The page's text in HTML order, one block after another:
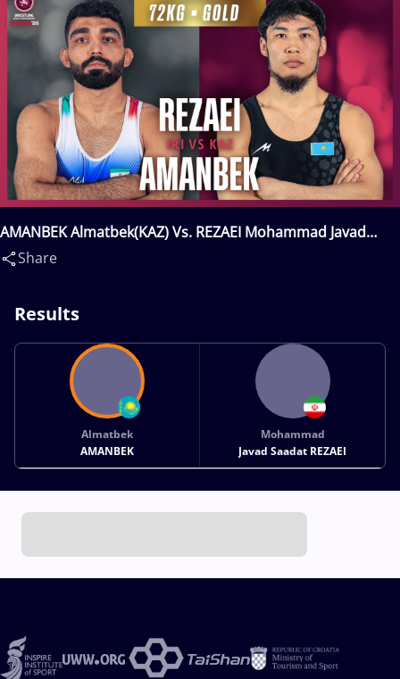
AMANBEK Almatbek(KAZ) Vs. REZAEI Mohammad Javad
Saadat(IRI)
Share
Results
Almatbek
AMANBEK
Mohammad
Javad Saadat REZAEI